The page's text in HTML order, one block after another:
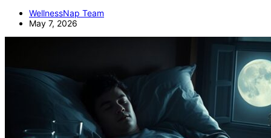
WellnessNap Team
May 7, 2026